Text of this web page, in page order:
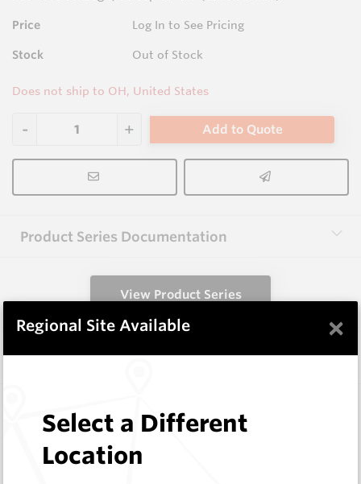
Price Log In to See Pricing
Stock Out of Stock
Does not ship to OH, United States
Add to Quote
Product Series Documentation
View Product Series
Similar Items
Shaped Blanks
Log In to See Pricing
Regional Site Available ×
Select a Different
Location